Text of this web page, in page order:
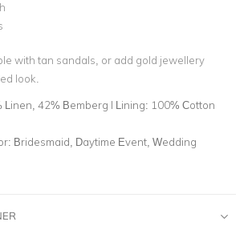
with tan sandals, or add gold jewellery
look.
Linen, 42% Bemberg l Lining: 100% Cotton
Bridesmaid, Daytime Event, Wedding